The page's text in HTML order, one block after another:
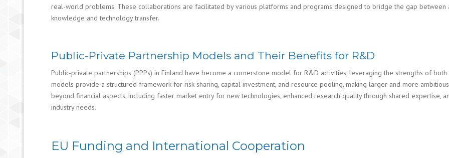
real-world problems. These collaborations are facilitated by various platforms and programs designed to bridge the gap between
knowledge and technology transfer.
Public-Private Partnership Models and Their Benefits for R&D
Public-private partnerships (PPPs) in Finland have become a cornerstone model for R&D activities, leveraging the strengths of
models provide a structured framework for risk-sharing, capital investment, and resource pooling, making larger and more
beyond financial aspects, including faster market entry for new technologies, enhanced research quality through shared
industry needs.
EU Funding and International Cooperation